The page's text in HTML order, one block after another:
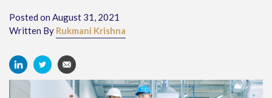
Posted on August 31, 2021
Written By Rukmani Krishna